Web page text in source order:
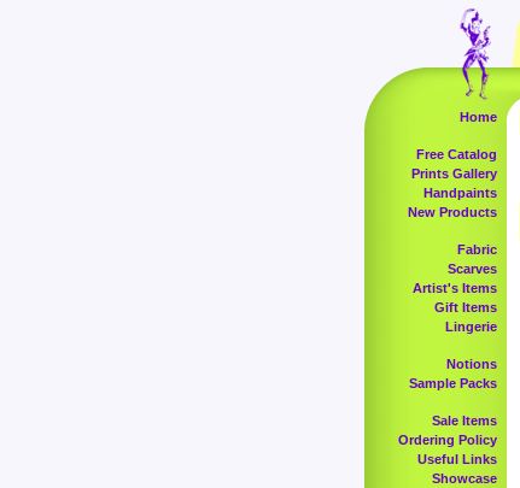
Home
Free Catalog
Prints Gallery
Handpaints
New Products
Fabric
Scarves
Artist's Items
Gift Items
Lingerie
Notions
Sample Packs
Sale Items
Ordering Policy
Useful Links
Showcase